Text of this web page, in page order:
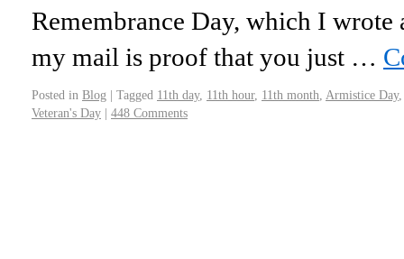
Remembrance Day, which I
my mail is proof that you just …
Posted in Blog | Tagged 11th day, 11th hour, 11th month Armistice Day
Veteran's Day | 448 Comments